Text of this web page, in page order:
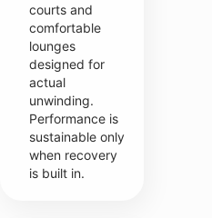
courts and
comfortable
lounges
designed for
actual
unwinding.
Performance is
sustainable only
when recovery
is built in.